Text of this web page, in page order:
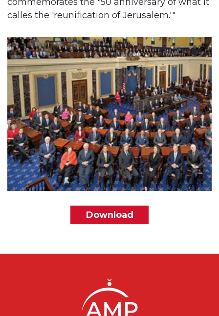
calles the 'reunification of Jerusalem.'"
Download